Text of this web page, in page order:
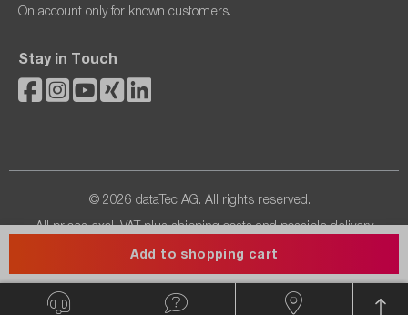
Add to shopping cart
On account only for known customers.
Stay in Touch
© 2026 dataTec AG. All rights reserved.
All prices excl. VAT plusshipping costsand possible delivery